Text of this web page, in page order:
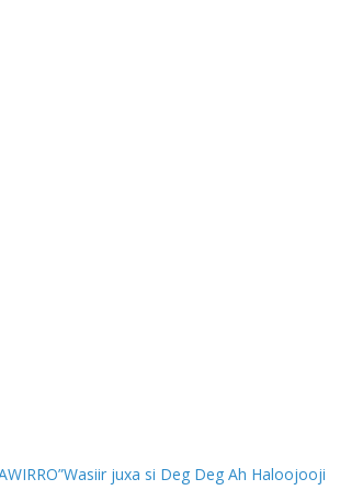
juxa si Deg Deg Ah Haloojooji